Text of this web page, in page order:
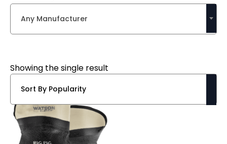
Any Manufacturer
Showing the single result